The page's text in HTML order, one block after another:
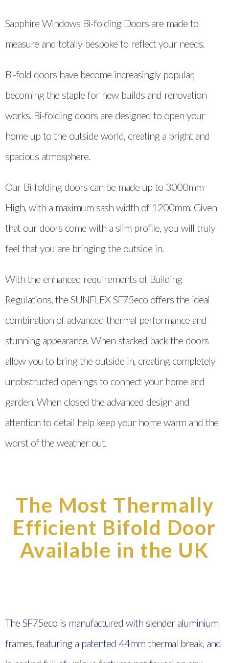
Sapphire Windows Bi-folding Doors are made to
measure and totally bespoke to reflect your needs.
Bi-fold doors have become increasingly popular,
becoming the staple for new builds and renovation
works. Bi-folding doors are designed to open your
home up to the outside world, creating a bright and
spacious atmosphere.
Our Bi-folding doors can be made up to 3000mm
High, with a maximum sash width of 1200mm. Given
that our doors come with a slim profile, you will truly
feel that you are bringing the outside in.
With the enhanced requirements of Building
Regulations, the SUNFLEX SF75eco offers the ideal
combination of advanced thermal performance and
stunning appearance. When stacked back the doors
allow you to bring the outside in, creating completely
unobstructed openings to connect your home and
garden. When closed the advanced design and
attention to detail help keep your home warm and the
worst of the weather out.
The Most Thermally
Efficient Bifold Door
Available in the UK
The SF75eco is manufactured with slender aluminium
frames, featuring a patented 44mm thermal break, and